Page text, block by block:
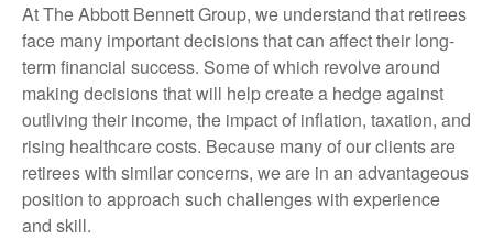
At The Abbott Bennett Group, we understand that retirees
face many important decisions that can affect their long-
term financial success. Some of which revolve around
making decisions that will help create a hedge against
outliving their income, the impact of inflation, taxation, and
rising healthcare costs. Because many of our clients are
retirees with similar concerns, we are in an advantageous
position to approach such challenges with experience
and skill.